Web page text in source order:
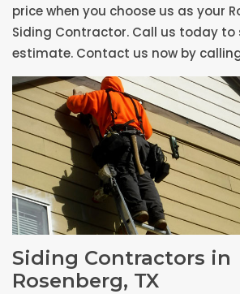
price when you choose us as your
Siding Contractor. Call us today to
estimate. Contact us now by
Siding Contractors in
Rosenberg, TX